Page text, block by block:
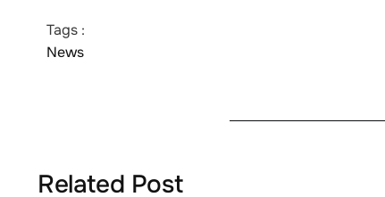
Tags :
News
Related Post